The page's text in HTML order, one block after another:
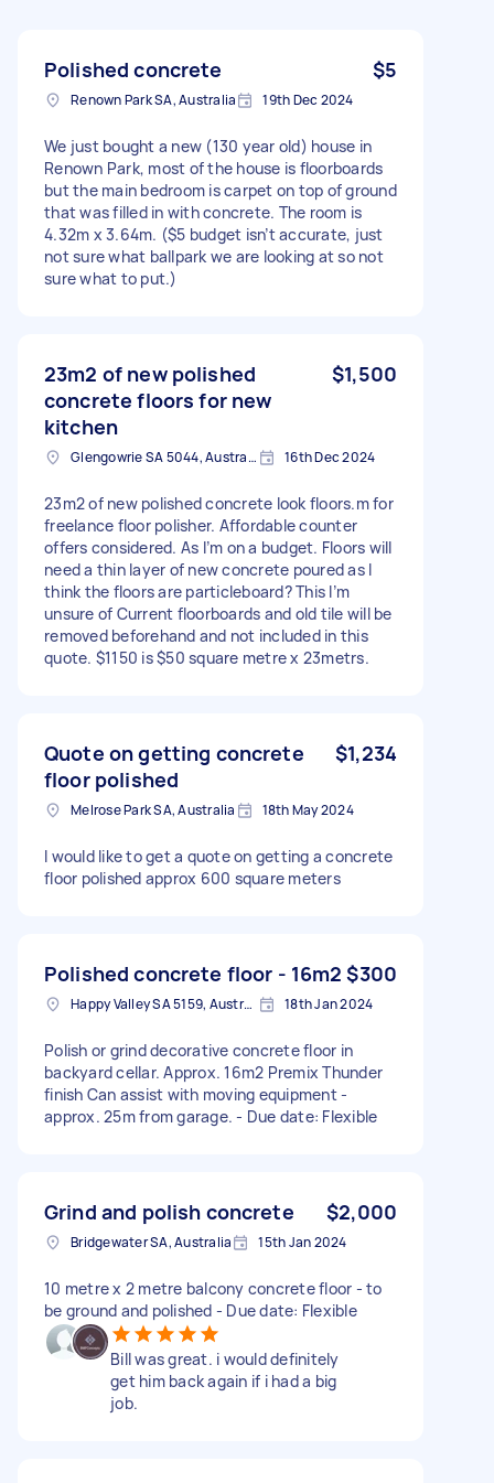
Polished concrete $5
Renown Park SA, Australia 19th Dec 2024
We just bought a new (130 year old) house in
Renown Park, most of the house is floorboards
but the main bedroom is carpet on top of ground
that was filled in with concrete. The room is
4.32m x 3.64m. ($5 budget isn’t accurate, just
not sure what ballpark we are looking at so not
sure what to put.)
23m2 of new polished
concrete floors for new
kitchen
$1,500
Glengowrie SA 5044, Australia 16th Dec 2024
23m2 of new polished concrete look floors.m for
freelance floor polisher. Affordable counter
offers considered. As I’m on a budget. Floors will
need a thin layer of new concrete poured as I
think the floors are particleboard? This I’m
unsure of Current floorboards and old tile will be
removed beforehand and not included in this
quote. $1150 is $50 square metre x 23metrs.
Quote on getting concrete
floor polished
$1,234
Melrose Park SA, Australia 18th May 2024
I would like to get a quote on getting a concrete
floor polished approx 600 square meters
Polished concrete floor - 16m2 $300
Happy Valley SA 5159, Australia 18th Jan 2024
Polish or grind decorative concrete floor in
backyard cellar. Approx. 16m2 Premix Thunder
finish Can assist with moving equipment -
approx. 25m from garage. - Due date: Flexible
Grind and polish concrete $2,000
Bridgewater SA, Australia 15th Jan 2024
10 metre x 2 metre balcony concrete floor - to
be ground and polished - Due date: Flexible
Bill was great. i would definitely
get him back again if i had a big
job.